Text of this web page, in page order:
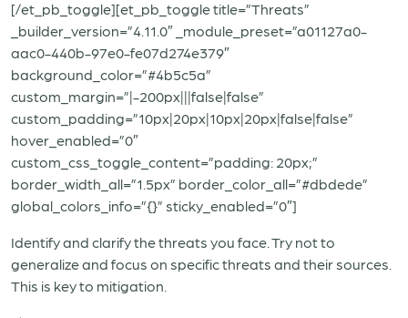
[/et_pb_toggle][et_pb_toggle title=”Threats”
_builder_version=”4.11.0″ _module_preset=”a01127a0-
aac0-440b-97e0-fe07d274e379″
background_color=”#4b5c5a”
custom_margin=”|-200px|||false|false”
custom_padding=”10px|20px|10px|20px|false|false”
hover_enabled=”0″
custom_css_toggle_content=”padding: 20px;”
border_width_all=”1.5px” border_color_all=”#dbdede”
global_colors_info=”{}” sticky_enabled=”0″]
Identify and clarify the threats you face. Try not to
generalize and focus on specific threats and their sources.
This is key to mitigation.